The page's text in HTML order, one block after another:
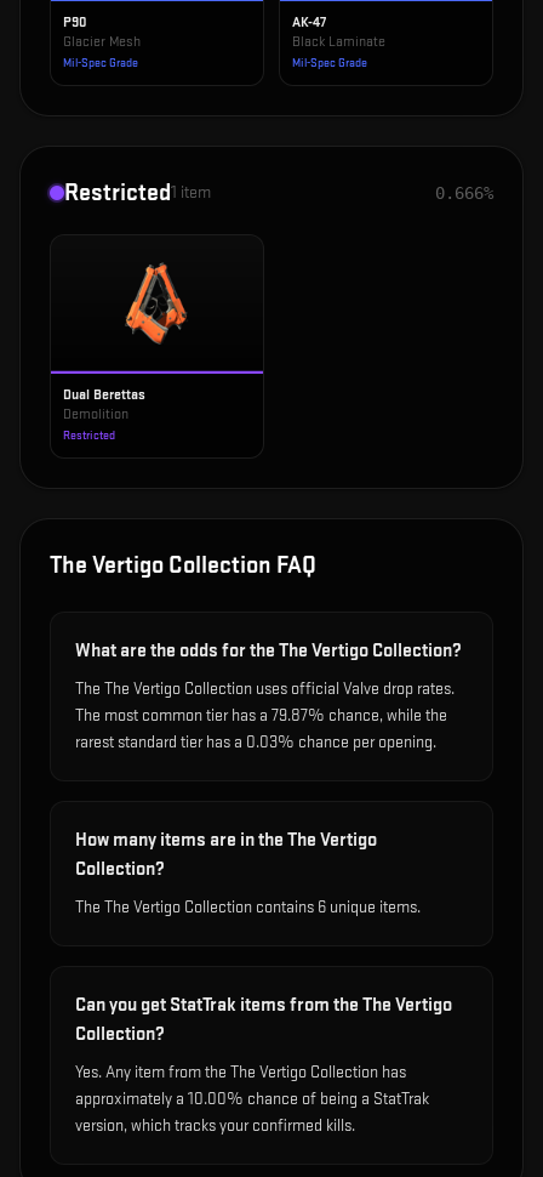
P90
Glacier Mesh
Mil-Spec Grade
AK-47
Black Laminate
Mil-Spec Grade
Restricted1 item 0.666%
Dual Berettas
Demolition
Restricted
The Vertigo Collection FAQ
What are the odds for the The Vertigo Collection?
The The Vertigo Collection uses official Valve drop rates.
The most common tier has a 79.87% chance, while the
rarest standard tier has a 0.03% chance per opening.
How many items are in the The Vertigo
Collection?
The The Vertigo Collection contains 6 unique items.
Can you get StatTrak items from the The Vertigo
Collection?
Yes. Any item from the The Vertigo Collection has
approximately a 10.00% chance of being a StatTrak
version, which tracks your confirmed kills.